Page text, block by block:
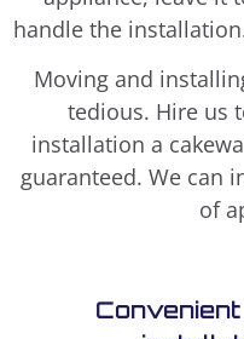
handle the
Moving and
tedious. Hire us
installation a
guaranteed. We can
of